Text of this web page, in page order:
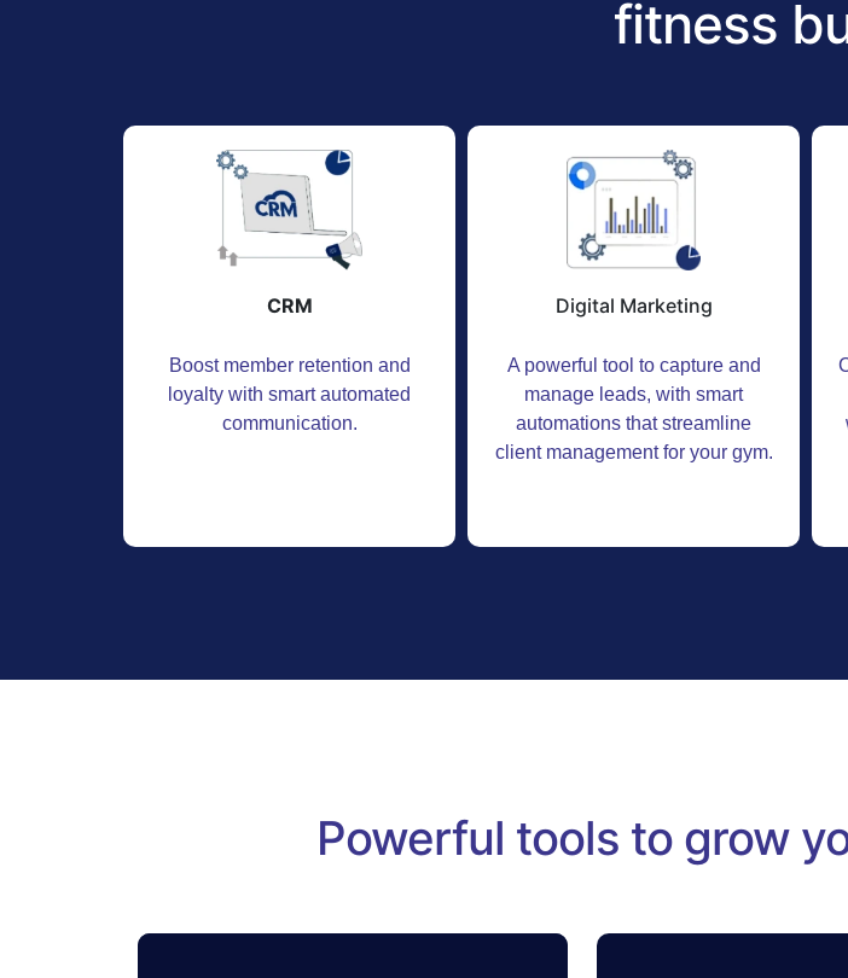
fitness
CRM
Boost member retention and
loyalty with smart automated
communication.
Digital Marketing
A powerful tool to capture and
manage leads, with smart
automations that streamline
client management for your gym.
Powerful tools to grow